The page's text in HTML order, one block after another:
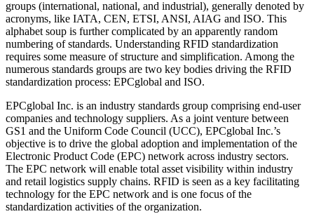
groups (international, national, and industrial), generally denoted by
acronyms, like IATA, CEN, ETSI, ANSI, AIAG and ISO. This
alphabet soup is further complicated by an apparently random
numbering of standards. Understanding RFID standardization
requires some measure of structure and simplification. Among the
numerous standards groups are two key bodies driving the RFID
standardization process: EPCglobal and ISO.
EPCglobal Inc. is an industry standards group comprising end-user
companies and technology suppliers. As a joint venture between
GS1 and the Uniform Code Council (UCC), EPCglobal Inc.’s
objective is to drive the global adoption and implementation of the
Electronic Product Code (EPC) network across industry sectors.
The EPC network will enable total asset visibility within industry
and retail logistics supply chains. RFID is seen as a key facilitating
technology for the EPC network and is one focus of the
standardization activities of the organization.